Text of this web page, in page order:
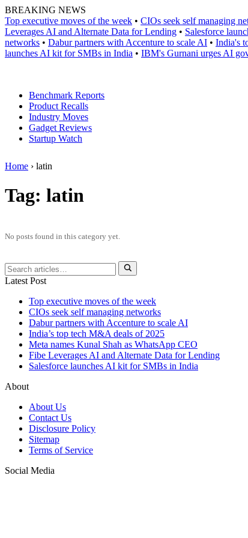
Skip
to
content
BREAKING NEWS
Top executive moves of the week • CIOs seek self managing
Leverages AI and Alternate Data for Lending • Salesforce
networks • Dabur partners with Accenture to scale AI • India's
launches AI kit for SMBs in India • IBM's Gurnani urges AI
Benchmark Reports
Product Recalls
Industry Moves
Gadget Reviews
Startup Watch
Home › latin
Tag: latin
No posts found in this category yet.
Latest Post
Top executive moves of the week
CIOs seek self managing networks
Dabur partners with Accenture to scale AI
India’s top tech M&A deals of 2025
Meta names Kunal Shah as WhatsApp CEO
Fibe Leverages AI and Alternate Data for Lending
Salesforce launches AI kit for SMBs in India
About
About Us
Contact Us
Disclosure Policy
Sitemap
Terms of Service
Social Media